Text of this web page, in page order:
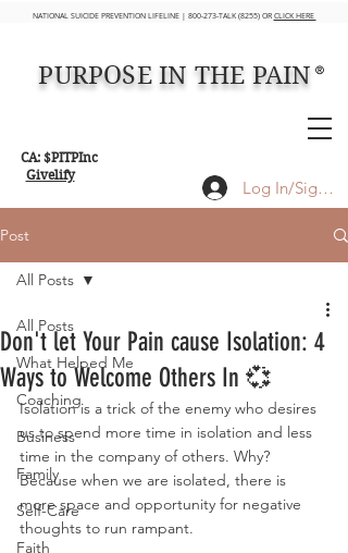
Log In/Sign up
NATIONAL SUICIDE PREVENTION LIFELINE | 800-273-TALK (8255) OR CLICK HERE
CA: $PITPInc
Givelify
PURPOSE IN THE PAIN ®
Post
All Posts
What Helped Me
Coaching
Business
Family
Self-Care
Faith
All Posts
Don't let Your Pain cause Isolation: 4
Ways to Welcome Others In 💞
Isolation is a trick of the enemy who desires
us to spend more time in isolation and less
time in the company of others. Why?
Because when we are isolated, there is
more space and opportunity for negative
thoughts to run rampant.